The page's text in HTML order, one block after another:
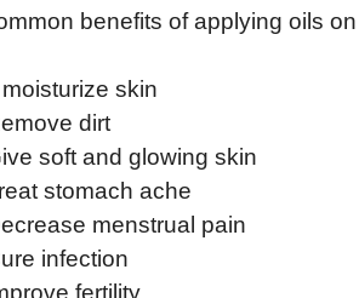
benefits of applying oils
moisturize skin
dirt
soft and glowing skin
stomach ache
menstrual pain
infection
fertility